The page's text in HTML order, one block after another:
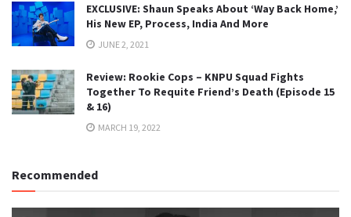
EXCLUSIVE: Shaun Speaks About ‘Way Back Home,’
His New EP, Process, India And More
JUNE 2, 2021
Review: Rookie Cops – KNPU Squad Fights
Together To Requite Friend’s Death (Episode 15
& 16)
MARCH 19, 2022
Recommended